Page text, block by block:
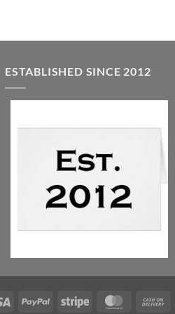
ESTABLISHED SINCE 2012
Visa PayPal Stripe MasterCard